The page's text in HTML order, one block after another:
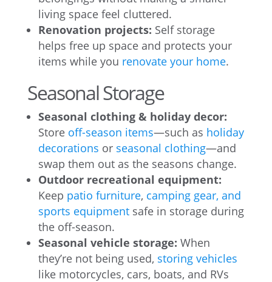
living space feel cluttered.
Renovation projects: Self storage
helps free up space and protects your
items while you renovate your home.
Seasonal Storage
Seasonal clothing & holiday decor:
Store off-season items—such as holiday
decorations or seasonal clothing—and
swap them out as the seasons change.
Outdoor recreational equipment:
Keep patio furniture, camping gear, and
sports equipmentsafe in storage during
the off-season.
Seasonal vehicle storage: When
they’re not being used, storing vehicles
like motorcycles, cars, boats, and RVs